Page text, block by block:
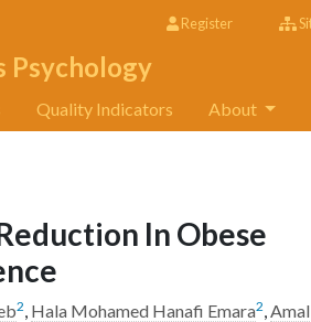
Register
Psychology
Quality Indicators About
In Obese
2, Hala Mohamed Hanafi Emara2,Amal